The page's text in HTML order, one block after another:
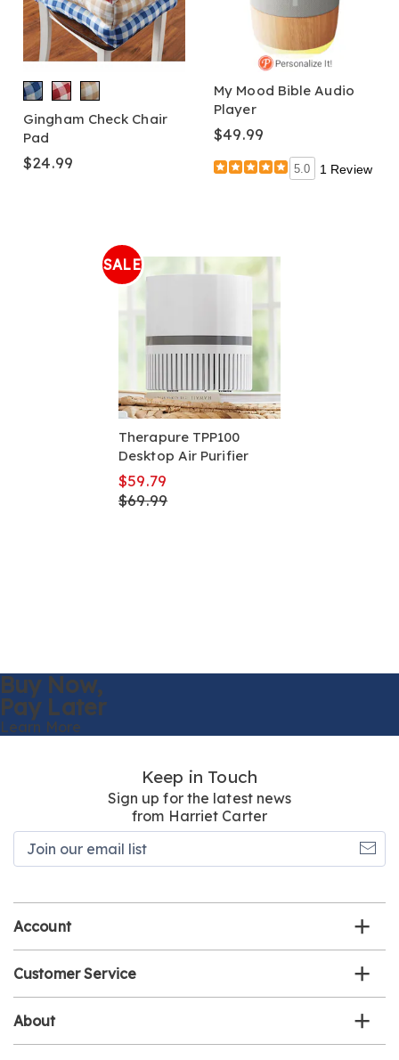
Gingham Check Chair
Pad
$24.99
My Mood Bible Audio
Player
$49.99
5.0 1 Review
SALE
Therapure TPP100
Desktop Air Purifier
$59.79
$69.99
Buy Now,
Pay Later
Learn More
Keep in Touch
Sign up for the latest news
from Harriet Carter
Account
Customer Service
About